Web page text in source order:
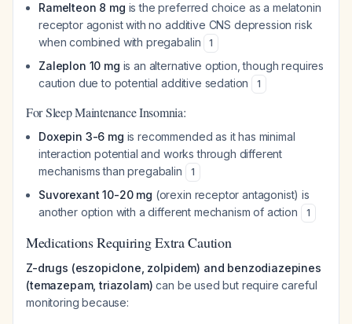
Ramelteon 8 mg is the preferred choice as a melatonin
receptor agonist with no additive CNS depression risk
when combined with pregabalin
1
Zaleplon 10 mg is an alternative option, though requires
caution due to potential additive sedation
1
For Sleep Maintenance Insomnia:
Doxepin 3-6 mg is recommended as it has minimal
interaction potential and works through different
mechanisms than pregabalin
1
Suvorexant 10-20 mg (orexin receptor antagonist) is
another option with a different mechanism of action
1
Medications Requiring Extra Caution
Z-drugs (eszopiclone, zolpidem) and benzodiazepines
(temazepam, triazolam) can be used but require careful
monitoring because: